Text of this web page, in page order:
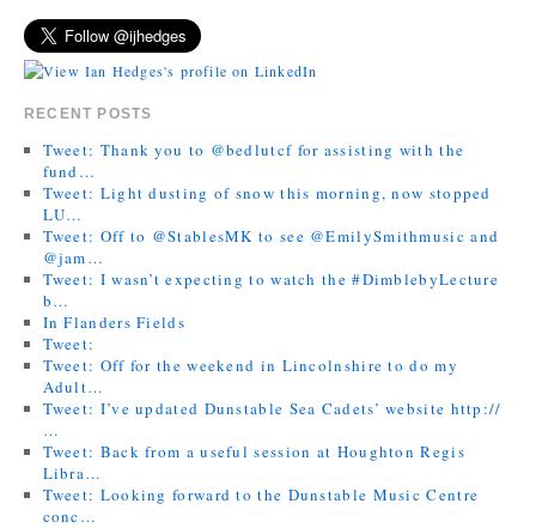
RECENT POSTS
Tweet: Thank you to @bedlutcf for assisting with the
fund…
Tweet: Light dusting of snow this morning, now stopped
LU…
Tweet: Off to @StablesMK to see @EmilySmithmusic and
@jam…
Tweet: I wasn’t expecting to watch the #DimblebyLecture
b…
In Flanders Fields
Tweet:
Tweet: Off for the weekend in Lincolnshire to do my
Adult…
Tweet: I’ve updated Dunstable Sea Cadets’ website http://
…
Tweet: Back from a useful session at Houghton Regis
Libra…
Tweet: Looking forward to the Dunstable Music Centre
conc…